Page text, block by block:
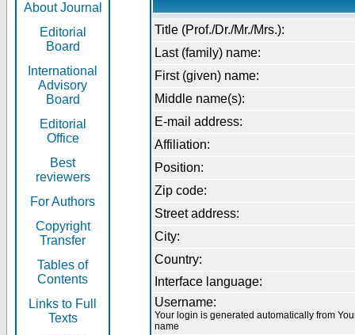
About Journal
Editorial
Board
International
Advisory
Board
Editorial
Office
Best
reviewers
For Authors
Copyright
Transfer
Tables of
Contents
Links to Full
Texts
Title (Prof./Dr./Mr./Mrs.):
Last (family) name:
First (given) name:
Middle name(s):
E-mail address:
Affiliation:
Position:
Zip code:
Street address:
City:
Country:
Interface language:
Username:
Your login is generated automatically from
name